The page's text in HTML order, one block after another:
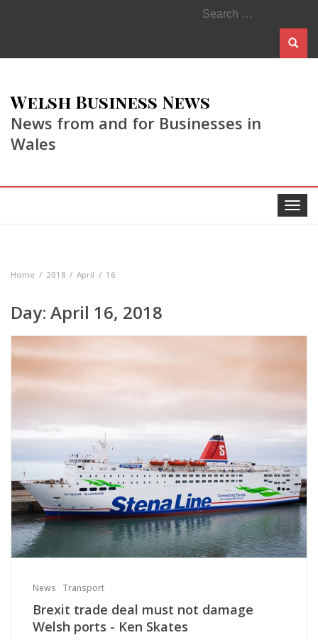
Search
for:
Welsh Business News
News from and for Businesses in
Wales
Toggle
Home 2018 April 16
Day: April 16, 2018
News Transport
Brexit trade deal must not damage
Welsh ports - Ken Skates